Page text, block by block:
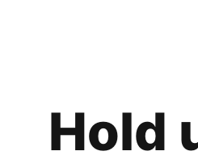
Hold